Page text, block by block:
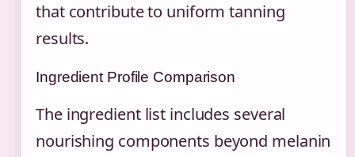
that contribute to uniform tanning
results.
Ingredient Profile Comparison
The ingredient list includes several
nourishing components beyond melanin